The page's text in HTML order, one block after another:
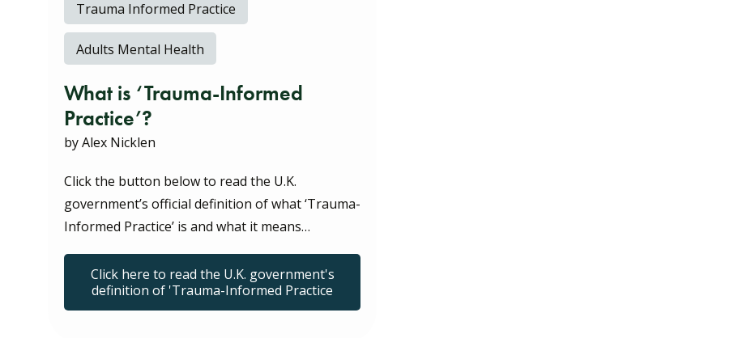
Trauma Informed Practice
Adults Mental Health
What is ‘Trauma-Informed
Practice’?
by Alex Nicklen
Click the button below to read the U.K.
government’s official definition of what ‘Trauma-
Informed Practice’ is and what it means…
Click here to read the U.K. government's
definition of 'Trauma-Informed Practice